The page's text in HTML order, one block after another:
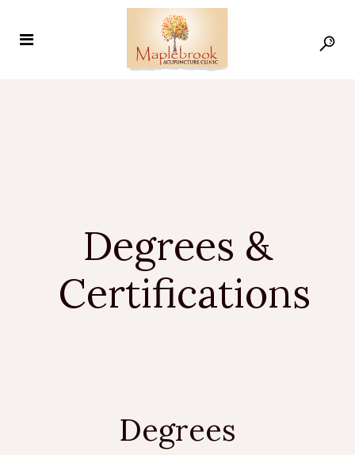
Degrees &
Certifications
Degrees